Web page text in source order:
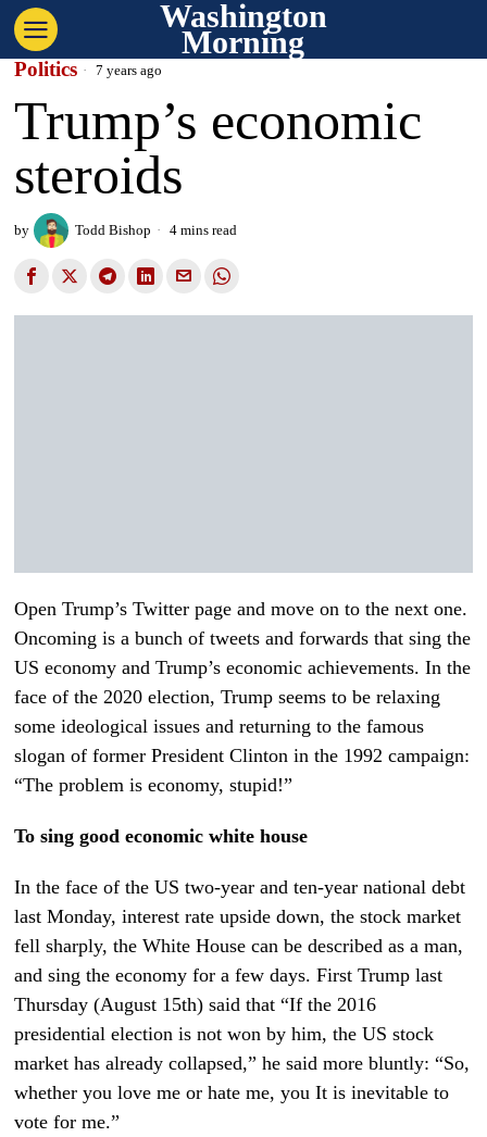
Washington
Morning
Politics 7 years ago
Trump’s economic
steroids
by Todd Bishop 4 mins read
Open Trump’s Twitter page and move on to the next one.
Oncoming is a bunch of tweets and forwards that sing the
US economy and Trump’s economic achievements. In the
face of the 2020 election, Trump seems to be relaxing
some ideological issues and returning to the famous
slogan of former President Clinton in the 1992 campaign:
“The problem is economy, stupid!”
To sing good economic white house
In the face of the US two-year and ten-year national debt
last Monday, interest rate upside down, the stock market
fell sharply, the White House can be described as a man,
and sing the economy for a few days. First Trump last
Thursday (August 15th) said that “If the 2016
presidential election is not won by him, the US stock
market has already collapsed,” he said more bluntly: “So,
whether you love me or hate me, you It is inevitable to
vote for me.”